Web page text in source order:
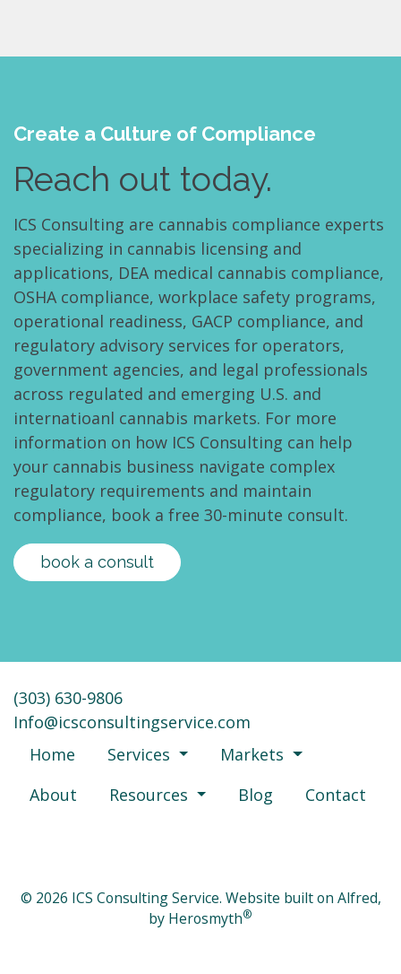
Create a Culture of Compliance
Reach out today.
ICS Consulting are cannabis compliance experts
specializing in cannabis licensing and
applications, DEA medical cannabis compliance,
OSHA compliance, workplace safety programs,
operational readiness, GACP compliance, and
regulatory advisory services for operators,
government agencies, and legal professionals
across regulated and emerging U.S. and
internatioanl cannabis markets. For more
information on how ICS Consulting can help
your cannabis business navigate complex
regulatory requirements and maintain
compliance, book a free 30-minute consult.
book a consult
‪(303) 630-9806‬
moc.ecivresgnitlusnocsci@ofnI
Home
Services
Markets
About
Resources Blog Contact
© 2026 ICS Consulting Service. Website built on Alfred,
by Herosmyth®